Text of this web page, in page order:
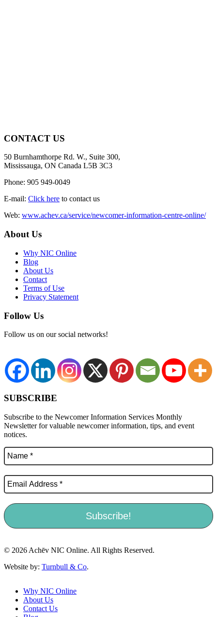
CONTACT US
50 Burnhamthorpe Rd. W., Suite 300,
Mississauga, ON Canada L5B 3C3
Phone: 905 949-0049
E-mail: Click here to contact us
Web: www.achev.ca/service/newcomer-information-centre-online/
About Us
Why NIC Online
Blog
About Us
Contact
Terms of Use
Privacy Statement
Follow Us
Follow us on our social networks!
SUBSCRIBE
Subscribe to the Newcomer Information Services Monthly
Newsletter for valuable newcomer information, tips, and event
notices.
© 2026 Achēv NIC Online. All Rights Reserved.
Website by: Turnbull & Co.
Why NIC Online
About Us
Contact Us